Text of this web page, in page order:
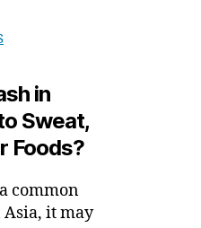
in
Sweat,
Foods?
common
it may